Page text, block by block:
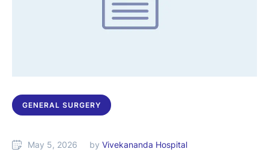
GENERAL SURGERY
May 5, 2026 by Vivekananda Hospital